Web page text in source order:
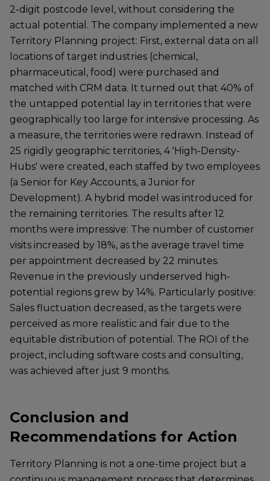
2-digit postcode level, without considering the
actual potential. The company implemented a new
Territory Planning project: First, external data on all
locations of target industries (chemical,
pharmaceutical, food) were purchased and
matched with CRM data. It turned out that 40% of
the untapped potential lay in territories that were
geographically too large for intensive processing. As
a measure, the territories were redrawn. Instead of
25 rigidly geographic territories, 4 'High-Density-
Hubs' were created, each staffed by two employees
(a Senior for Key Accounts, a Junior for
Development). A hybrid model was introduced for
the remaining territories. The results after 12
months were impressive: The number of customer
visits increased by 18%, as the average travel time
per appointment decreased by 22 minutes.
Revenue in the previously underserved high-
potential regions grew by 14%. Particularly positive:
Sales fluctuation decreased, as the targets were
perceived as more realistic and fair due to the
equitable distribution of potential. The ROI of the
project, including software costs and consulting,
was achieved after just 9 months.
Conclusion and
Recommendations for Action
Territory Planning is not a one-time project but a